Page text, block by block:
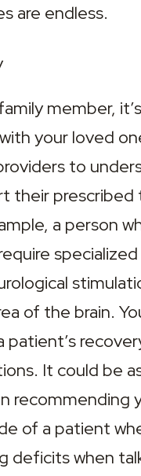
are endless.
member,
your loved
to
their
a person
of the brain.
patient’s
It could be
recommending
of a patient
deficits when